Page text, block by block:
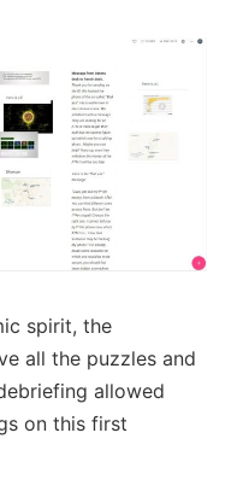
spirit, the
all the puzzles and
allowed
on this first